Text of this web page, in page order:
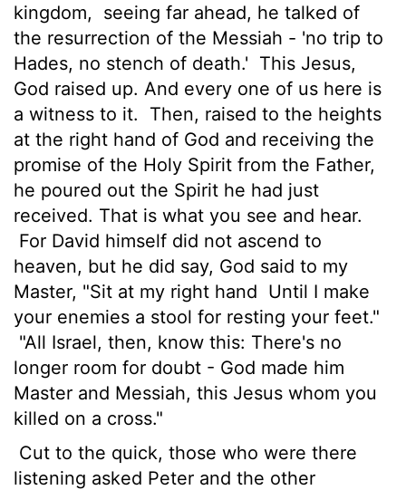
kingdom,
seeing far ahead, he talked of
the resurrection of the Messiah - 'no trip to
Hades, no stench of death.' This Jesus,
God raised up. And every one of us here is
a witness to it.
Then, raised to the heights
at the right hand of God and receiving the
promise of the Holy Spirit from the Father,
he poured out the Spirit he had just
received. That is what you see and hear.
For David himself did not ascend to
heaven, but he did say, God said to my
Master, "Sit at my right hand Until I make
your enemies a stool for resting your feet."
"All Israel, then, know this: There's no
longer room for doubt - God made him
Master and Messiah, this Jesus whom you
killed on a cross."
Cut to the quick, those who were there
listening asked Peter and the other